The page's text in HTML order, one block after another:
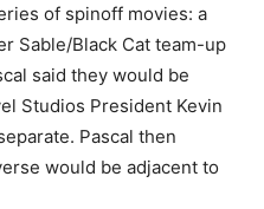
of spinoff movies: a
Sable/Black Cat team-up
said they would be
Studios President Kevin
Pascal then
would be adjacent to